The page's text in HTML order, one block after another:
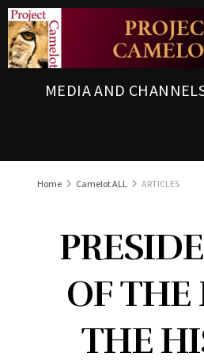
MEDIA AND
Home Camelot ALL ARTICLES
OF
THE